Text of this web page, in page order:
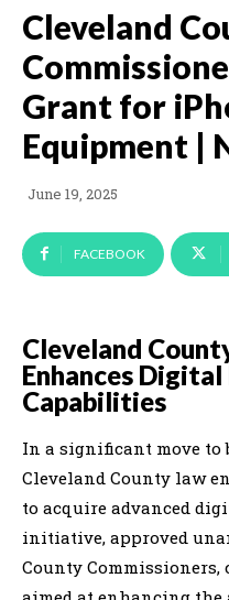
Cleveland
Grant for
Equipment |
June 19, 2025
FACEBOOK
Cleveland
Enhances Digital
Capabilities
In a significant move
Cleveland County law
to acquire advanced
initiative, approved
County Commissioners,